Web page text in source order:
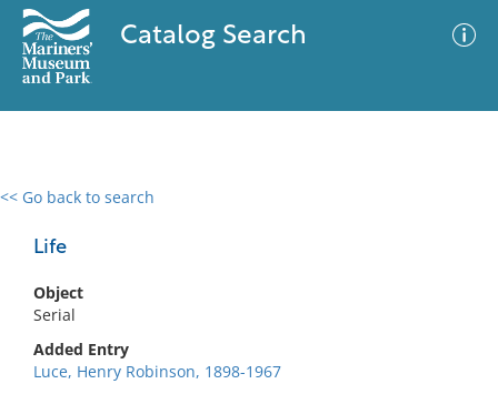
Catalog Search
<< Go back to search
Life
Object
Serial
Added Entry
Luce, Henry Robinson, 1898-1967
0 results